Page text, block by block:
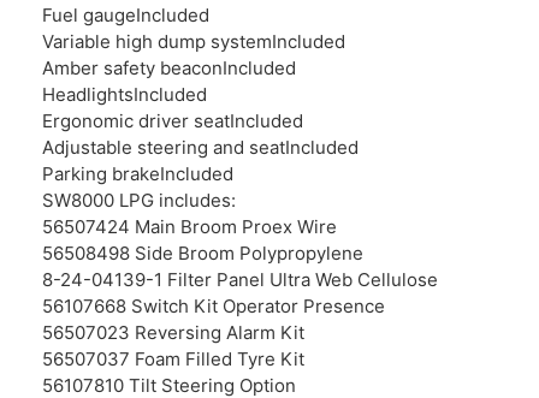
Fuel gaugeIncluded
Variable high dump systemIncluded
Amber safety beaconIncluded
HeadlightsIncluded
Ergonomic driver seatIncluded
Adjustable steering and seatIncluded
Parking brakeIncluded
SW8000 LPG includes:
56507424 Main Broom Proex Wire
56508498 Side Broom Polypropylene
8-24-04139-1 Filter Panel Ultra Web Cellulose
56107668 Switch Kit Operator Presence
56507023 Reversing Alarm Kit
56507037 Foam Filled Tyre Kit
56107810 Tilt Steering Option